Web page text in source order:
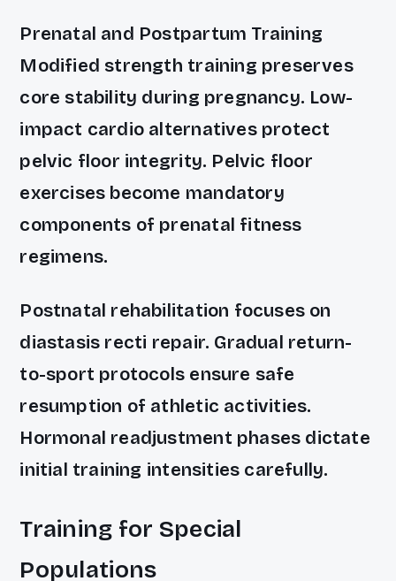
Prenatal and Postpartum Training
Modified strength training preserves
core stability during pregnancy. Low-
impact cardio alternatives protect
pelvic floor integrity. Pelvic floor
exercises become mandatory
components of prenatal fitness
regimens.
Postnatal rehabilitation focuses on
diastasis recti repair. Gradual return-
to-sport protocols ensure safe
resumption of athletic activities.
Hormonal readjustment phases dictate
initial training intensities carefully.
Training for Special
Populations